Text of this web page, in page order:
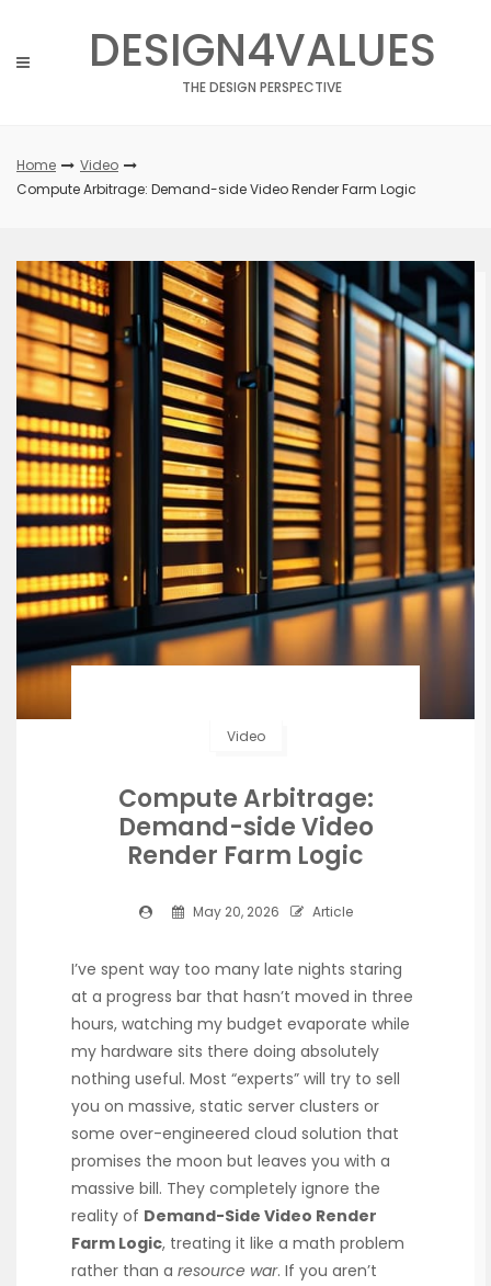
content
DESIGN4VALUES
THE DESIGN PERSPECTIVE
Home
Video
Compute Arbitrage: Demand-side Video Render Farm Logic
Video
Compute Arbitrage:
Demand-side Video
Render Farm Logic
May 20, 2026 Article
I’ve spent way too many late nights staring
at a progress bar that hasn’t moved in three
hours, watching my budget evaporate while
my hardware sits there doing absolutely
nothing useful. Most “experts” will try to sell
you on massive, static server clusters or
some over-engineered cloud solution that
promises the moon but leaves you with a
massive bill. They completely ignore the
reality of Demand-Side Video Render
Farm Logic, treating it like a math problem
rather than a resource war. If you aren’t